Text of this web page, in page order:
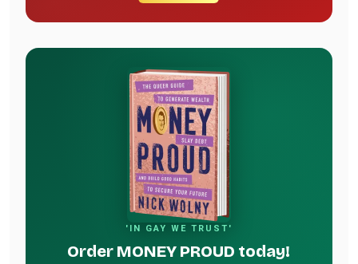
'IN GAY WE TRUST'
Order MONEY PROUD today!